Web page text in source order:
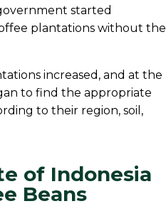
started
plantations without the
increased, and at the
to find the appropriate
to their region, soil,
of Indonesia
Beans